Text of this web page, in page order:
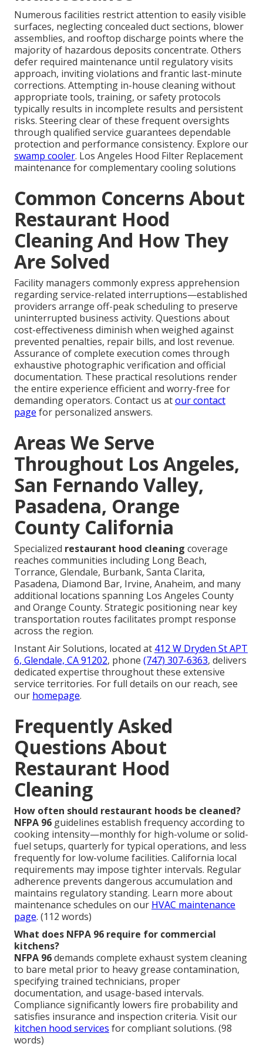
Numerous facilities restrict attention to easily visible
surfaces, neglecting concealed duct sections, blower
assemblies, and rooftop discharge points where the
majority of hazardous deposits concentrate. Others
defer required maintenance until regulatory visits
approach, inviting violations and frantic last-minute
corrections. Attempting in-house cleaning without
appropriate tools, training, or safety protocols
typically results in incomplete results and persistent
risks. Steering clear of these frequent oversights
through qualified service guarantees dependable
protection and performance consistency. Explore our
swamp cooler. Los Angeles Hood Filter Replacement
maintenance for complementary cooling solutions
Common Concerns About
Restaurant Hood
Cleaning And How They
Are Solved
Facility managers commonly express apprehension
regarding service-related interruptions—established
providers arrange off-peak scheduling to preserve
uninterrupted business activity. Questions about
cost-effectiveness diminish when weighed against
prevented penalties, repair bills, and lost revenue.
Assurance of complete execution comes through
exhaustive photographic verification and official
documentation. These practical resolutions render
the entire experience efficient and worry-free for
demanding operators. Contact us atour contact
page for personalized answers.
Areas We Serve
Throughout Los Angeles,
San Fernando Valley,
Pasadena, Orange
County California
Specialized restaurant hood cleaning coverage
reaches communities including Long Beach,
Torrance, Glendale, Burbank, Santa Clarita,
Pasadena, Diamond Bar, Irvine, Anaheim, and many
additional locations spanning Los Angeles County
and Orange County. Strategic positioning near key
transportation routes facilitates prompt response
across the region.
Instant Air Solutions, located at 412 W Dryden St APT
6, Glendale, CA 91202, phone (747) 307-6363, delivers
dedicated expertise throughout these extensive
service territories. For full details on our reach, see
our homepage.
Frequently Asked
Questions About
Restaurant Hood
Cleaning
How often should restaurant hoods be cleaned?
NFPA 96 guidelines establish frequency according to
cooking intensity—monthly for high-volume or solid-
fuel setups, quarterly for typical operations, and less
frequently for low-volume facilities. California local
requirements may impose tighter intervals. Regular
adherence prevents dangerous accumulation and
maintains regulatory standing. Learn more about
maintenance schedules on our HVAC maintenance
page. (112 words)
What does NFPA 96 require for commercial
kitchens?
NFPA 96demands complete exhaust system cleaning
to bare metal prior to heavy grease contamination,
specifying trained technicians, proper
documentation, and usage-based intervals.
Compliance significantly lowers fire probability and
satisfies insurance and inspection criteria. Visit our
kitchen hood services for compliant solutions. (98
words)